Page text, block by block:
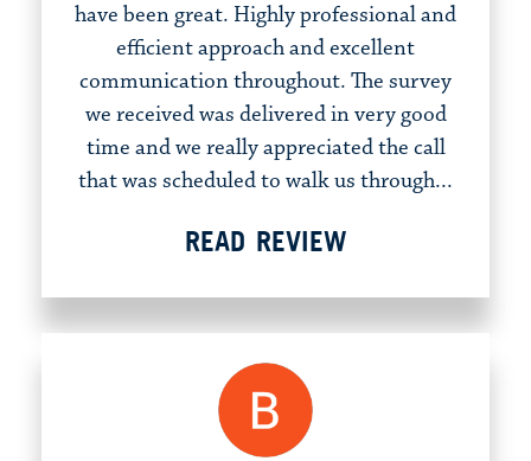
have been great. Highly professional and
efficient approach and excellent
communication throughout. The survey
we received was delivered in very good
time and we really appreciated the call
that was scheduled to walk us through...
READ REVIEW